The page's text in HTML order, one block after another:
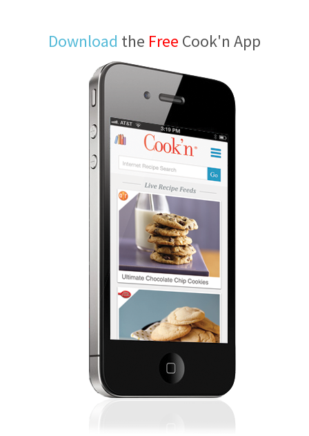
Download the Free Cook'n App